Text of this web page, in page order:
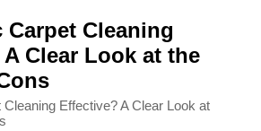
Carpet Cleaning
Clear Look at the
Effective? A Clear Look at